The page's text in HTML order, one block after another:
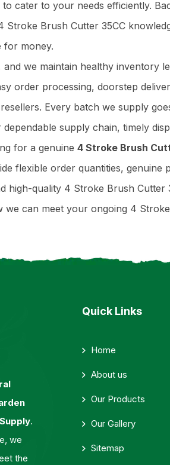
cater to your needs efficiently.
Stroke Brush Cutter 35CC
for money.
we maintain healthy inventory
order processing, doorstep
Every batch we supply
supply chain, timely
for a genuine 4 Stroke Brush
flexible order quantities,
high-quality 4 Stroke Brush
can meet your ongoing 4
.
we
the
Quick Links
Home
About us
Our Products
Our Gallery
Sitemap